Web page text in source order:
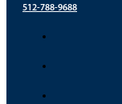
512-788-9688